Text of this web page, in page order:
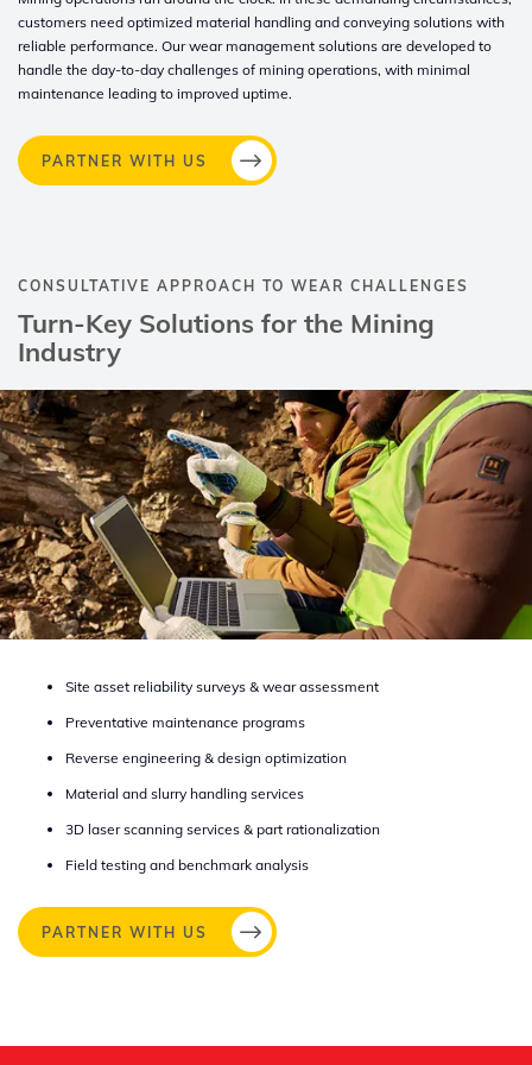
customers need optimized material handling and conveying solutions with
reliable performance. Our wear management solutions are developed to
handle the day-to-day challenges of mining operations, with minimal
maintenance leading to improved uptime.​
PARTNER WITH US
CONSULTATIVE APPROACH TO WEAR CHALLENGES​
Turn-Key Solutions for the Mining
Industry​
Site asset reliability surveys & wear assessment​
Preventative maintenance programs​
Reverse engineering & design optimization​
Material and slurry handling services​
3D laser scanning services & part rationalization​
Field testing and benchmark analysis
PARTNER WITH US